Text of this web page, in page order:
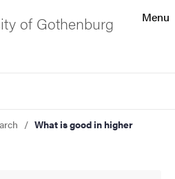
Menu
of Gothenburg
What is good in higher